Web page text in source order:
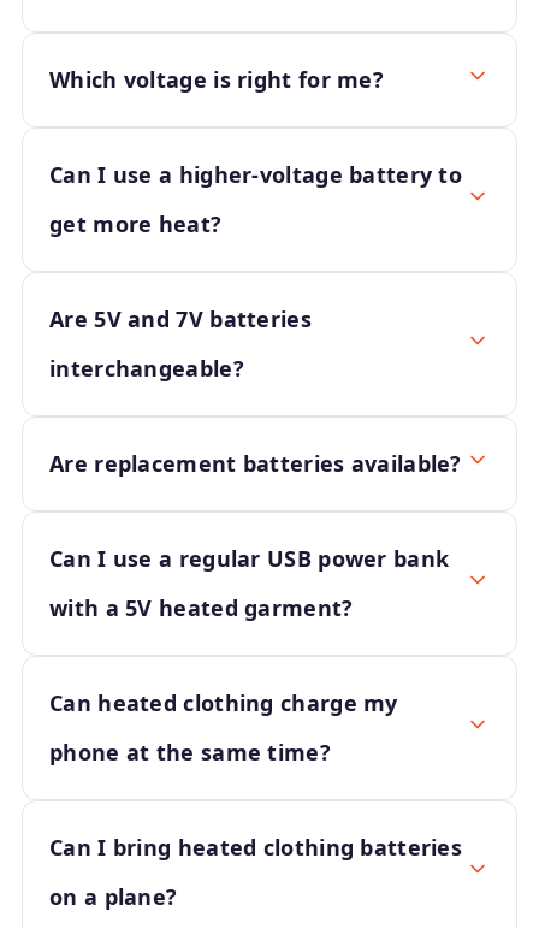
Which voltage is right for me?
Can I use a higher-voltage battery to
get more heat?
Are 5V and 7V batteries
interchangeable?
Are replacement batteries available?
Can I use a regular USB power bank
with a 5V heated garment?
Can heated clothing charge my
phone at the same time?
Can I bring heated clothing batteries
on a plane?